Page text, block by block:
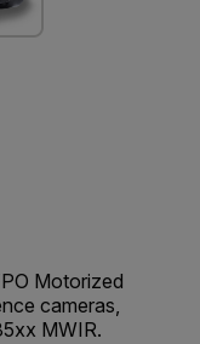
Motorized
cameras,
MWIR.